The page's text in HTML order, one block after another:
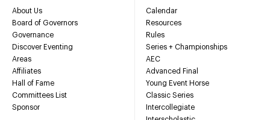
About Us
Board of Governors
Governance
Discover Eventing
Areas
Affiliates
Hall of Fame
Committees List
Sponsor
Calendar
Resources
Rules
Series + Championships
AEC
Advanced Final
Young Event Horse
Classic Series
Intercollegiate